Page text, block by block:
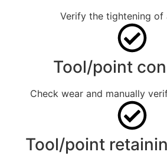
Verify the tightening of
Tool/point
Check wear and manually
Tool/point